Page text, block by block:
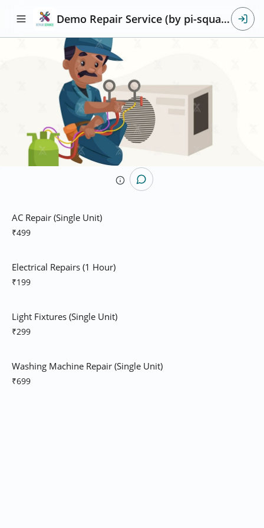
Demo Repair Service (by pi-square)
AC Repair (Single Unit)
₹499
Electrical Repairs (1 Hour)
₹199
Light Fixtures (Single Unit)
₹299
Washing Machine Repair (Single Unit)
₹699